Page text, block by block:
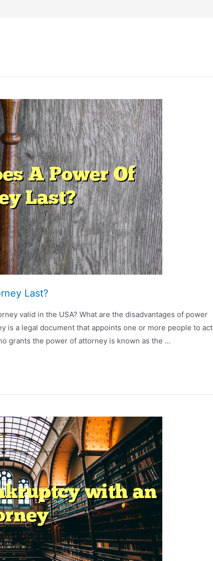
Last?
valid in the USA? What are the disadvantages of power
is a legal document that appoints one or more people to act
grants the power of attorney is known as the …